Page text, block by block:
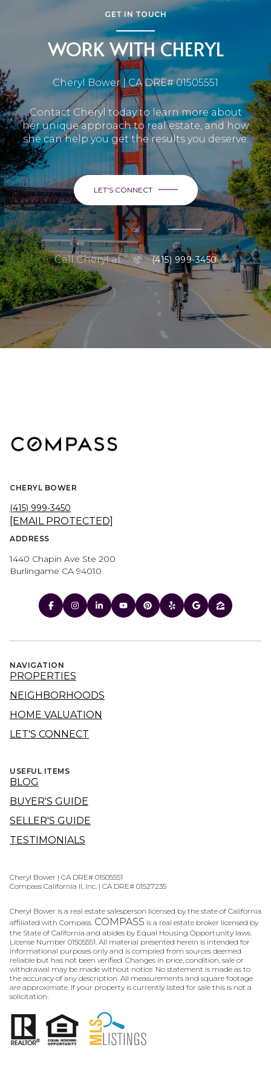
GET IN TOUCH
WORK WITH CHERYL
Cheryl Bower | CA DRE# 01505551
Contact Cheryl today to learn more about
her unique approach to real estate, and how
she can help you get the results you deserve.
LET'S CONNECT
or
Call Cheryl at (415) 999-3450
CHERYL BOWER
(415) 999-3450
[EMAIL PROTECTED]
ADDRESS
1440 Chapin Ave Ste 200
Burlingame CA 94010
NAVIGATION
PROPERTIES
NEIGHBORHOODS
HOME VALUATION
LET'S CONNECT
USEFUL ITEMS
BLOG
BUYER'S GUIDE
SELLER'S GUIDE
TESTIMONIALS
Cheryl Bower | CA DRE# 01505551
Compass California II, Inc. | CA DRE# 01527235
Cheryl Bower is a real estate salesperson licensed by the state of California
affiliated with Compass. COMPASS is a real estate broker licensed by
the State of California and abides by Equal Housing Opportunity laws.
License Number 01505551. All material presented herein is intended for
informational purposes only and is compiled from sources deemed
reliable but has not been verified. Changes in price, condition, sale or
withdrawal may be made without notice. No statement is made as to
the accuracy of any description. All measurements and square footage
are approximate. If your property is currently listed for sale this is not a
solicitation.